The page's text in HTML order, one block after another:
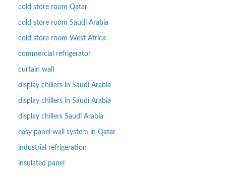
cold store room Qatar
cold store room Saudi Arabia
cold store room West Africa
commercial refrigerator
curtain wall
display chillers in Saudi Arabia
display chillers in Saudi Arabia
display chillers Saudi Arabia
easy panel wall system in Qatar
industrial refrigeration
insulated panel